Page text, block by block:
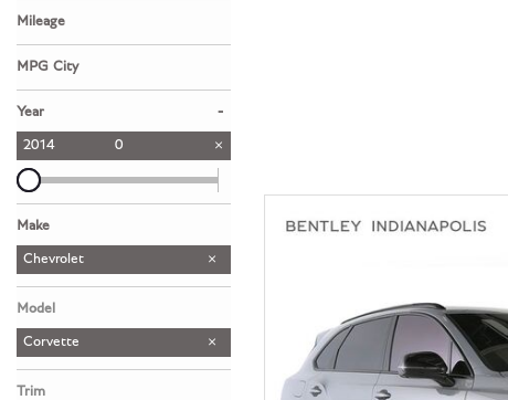
[39]
Mileage
MPG City
Year -
2014 0
Make
Aston Martin 1
Bentley 1
Lamborghini 1
McLaren 1
Porsche 1
Chevrolet
Model
Corvette
Trim